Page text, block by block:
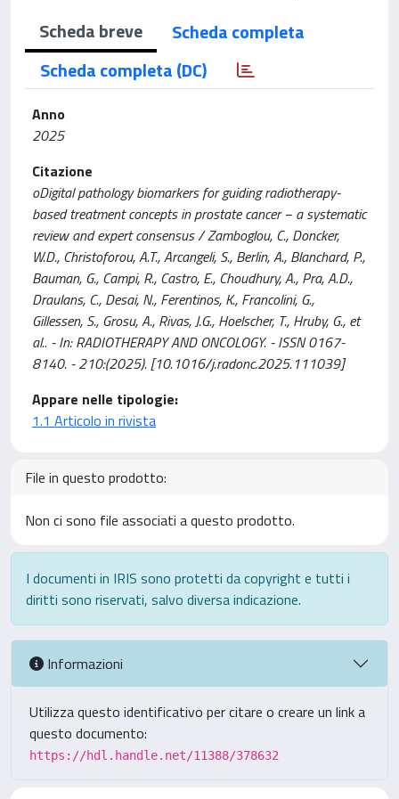
Scheda breve
Scheda completa
Scheda completa (DC)
Anno
2025
Citazione
oDigital pathology biomarkers for guiding radiotherapy-
based treatment concepts in prostate cancer − a systematic
review and expert consensus / Zamboglou, C., Doncker,
W.D., Christoforou, A.T., Arcangeli, S., Berlin, A., Blanchard, P.,
Bauman, G., Campi, R., Castro, E., Choudhury, A., Pra, A.D.,
Draulans, C., Desai, N., Ferentinos, K., Francolini, G.,
Gillessen, S., Grosu, A., Rivas, J.G., Hoelscher, T., Hruby, G., et
al.. - In: RADIOTHERAPY AND ONCOLOGY. - ISSN 0167-
8140. - 210:(2025). [10.1016/j.radonc.2025.111039]
Appare nelle tipologie:
1.1 Articolo in rivista
File in questo prodotto:
Non ci sono file associati a questo prodotto.
I documenti in IRIS sono protetti da copyright e tutti i
diritti sono riservati, salvo diversa indicazione.
Informazioni
Utilizza questo identificativo per citare o creare un link a
questo documento:
https://hdl.handle.net/11388/378632